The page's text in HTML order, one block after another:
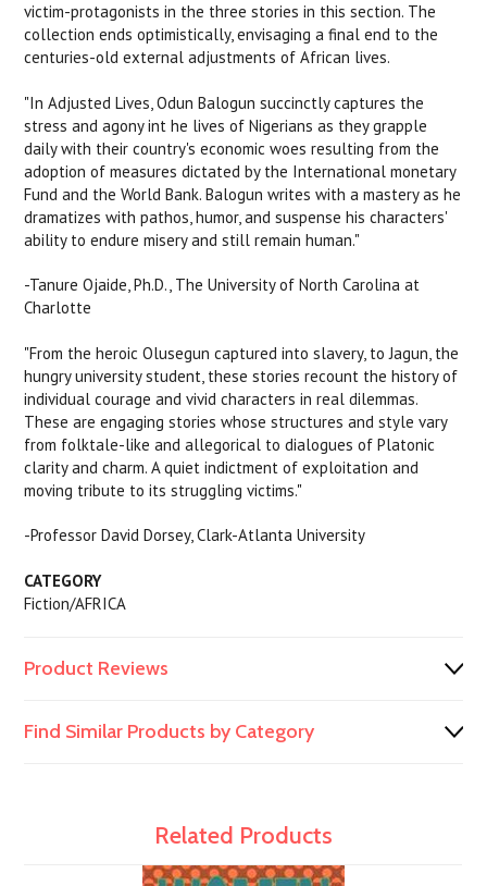
victim-protagonists in the three stories in this section. The
collection ends optimistically, envisaging a final end to the
centuries-old external adjustments of African lives.
"InAdjusted Lives,Odun Balogun succinctly captures the
stress and agony int he lives of Nigerians as they grapple
daily with their country's economic woes resulting from the
adoption of measures dictated by the International monetary
Fund and the World Bank. Balogun writes with a mastery as he
dramatizes with pathos, humor, and suspense his characters'
ability to endure misery and still remain human."
-Tanure Ojaide, Ph.D., The University of North Carolina at
Charlotte
"From the heroic Olusegun captured into slavery, to Jagun, the
hungry university student, these stories recount the history of
individual courage and vivid characters in real dilemmas.
These are engaging stories whose structures and style vary
from folktale-like and allegorical to dialogues of Platonic
clarity and charm. A quiet indictment of exploitation and
moving tribute to its struggling victims."
-Professor David Dorsey, Clark-Atlanta University
CATEGORY
Fiction/AFRICA
Product Reviews
Find Similar Products by Category
Related Products